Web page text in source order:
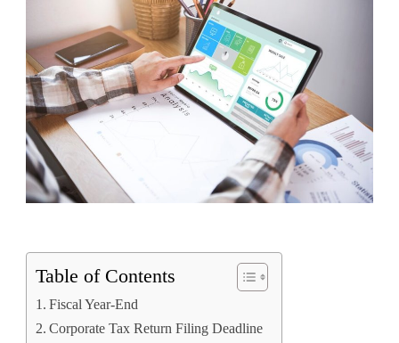
Table of Contents
Fiscal Year-End
Corporate Tax Return Filing Deadline